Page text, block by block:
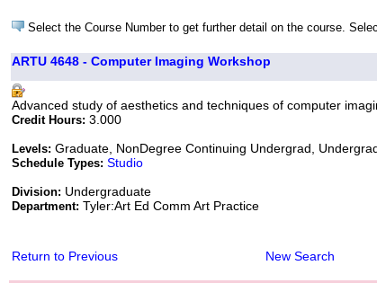
Select the Course Number to get further detail on the course.
ARTU 4648 - Computer Imaging Workshop
Advanced study of aesthetics and techniques of computer
Credit Hours: 3.000
Levels: Graduate, NonDegree Continuing Undergrad,
Schedule Types: Studio
Division: Undergraduate
Department: Tyler:Art Ed Comm Art Practice
Return to Previous New Search